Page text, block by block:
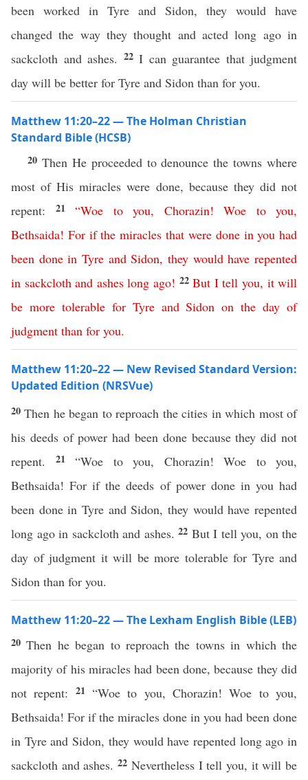
been worked in Tyre and Sidon, they would have
changed the way they thought and acted long ago in
sackcloth and ashes. 22 I can guarantee that judgment
day will be better for Tyre and Sidon than for you.
Matthew 11:20–22 — The Holman Christian
Standard Bible (HCSB)
20 Then He proceeded to denounce the towns where
most of His miracles were done, because they did not
repent: 21 “Woe to you, Chorazin! Woe to you,
Bethsaida! For if the miracles that were done in you had
been done in Tyre and Sidon,they would have repented
in sackcloth and ashes long ago! 22But I tell you, it will
be more tolerable for Tyre and Sidon on the day of
judgment than for you.
Matthew 11:20–22 — New Revised Standard Version:
Updated Edition (NRSVue)
20Then he began to reproach the cities in which most of
his deeds of power had been done because they did not
repent. 21 “Woe to you, Chorazin! Woe to you,
Bethsaida! For if the deeds of power done in you had
been done in Tyre and Sidon, they would have repented
long ago in sackcloth and ashes. 22 But I tell you, on the
day of judgment it will be more tolerable for Tyre and
Sidon than for you.
Matthew 11:20–22 — The Lexham English Bible (LEB)
20Then he began to reproach the towns in which the
majority of his miracles had been done, because they did
not repent: 21“Woe to you, Chorazin! Woe to you,
Bethsaida! For if the miracles done in you had been done
in Tyre and Sidon, they would have repented long ago in
sackcloth and ashes.22 Nevertheless I tell you, it will be